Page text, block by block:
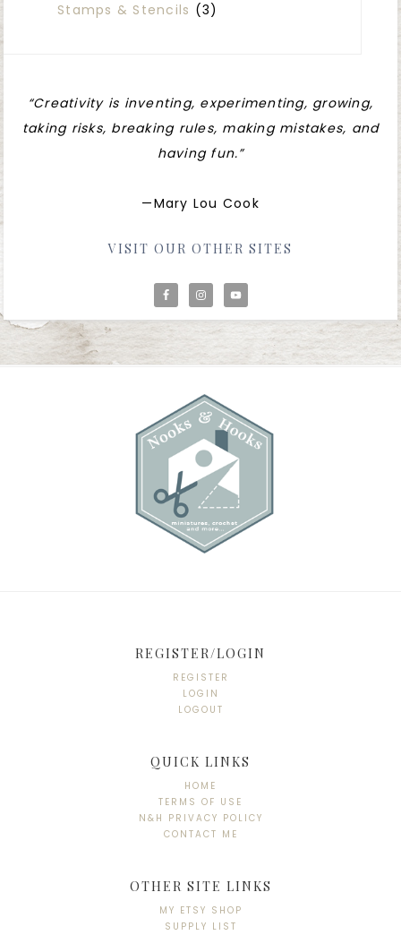
Stamps & Stencils (3)
“Creativity is inventing, experimenting, growing,
taking risks, breaking rules, making mistakes, and
having fun.”
—Mary Lou Cook
VISIT OUR OTHER SITES
REGISTER/LOGIN
REGISTER
LOGIN
LOGOUT
QUICK LINKS
HOME
TERMS OF USE
N&H PRIVACY POLICY
CONTACT ME
OTHER SITE LINKS
MY ETSY SHOP
SUPPLY LIST